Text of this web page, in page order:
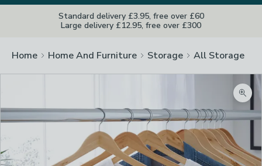
Standard delivery £3.95, free over £60
Large delivery £12.95, free over £300
Home Home And Furniture Storage All Storage